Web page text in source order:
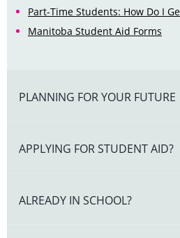
Part-Time Students: How Do I
Manitoba Student Aid Forms
PLANNING FOR YOUR FUTURE
APPLYING FOR STUDENT AID?
ALREADY IN SCHOOL?